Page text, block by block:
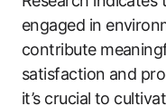
engaged in
contribute
satisfaction and
it’s crucial to